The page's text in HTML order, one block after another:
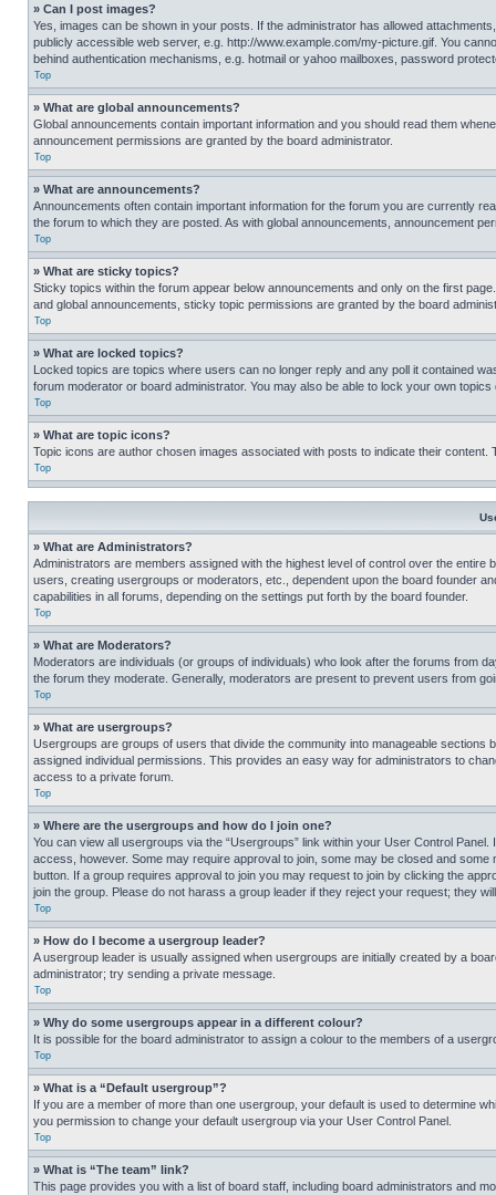
» Can I post images?
Yes, images can be shown in your posts. If the administrator has allowed
publicly accessible web server, e.g. http://www.example.com/my-picture.gif. You
behind authentication mechanisms, e.g. hotmail or yahoo mailboxes, password
Top
» What are global announcements?
Global announcements contain important information and you should read them
announcement permissions are granted by the board administrator.
Top
» What are announcements?
Announcements often contain important information for the forum you are currently
the forum to which they are posted. As with global announcements, announcement
Top
» What are sticky topics?
Sticky topics within the forum appear below announcements and only on the first
and global announcements, sticky topic permissions are granted by the board
Top
» What are locked topics?
Locked topics are topics where users can no longer reply and any poll it contained
forum moderator or board administrator. You may also be able to lock your own
Top
» What are topic icons?
Topic icons are author chosen images associated with posts to indicate their
Top
» What are Administrators?
Administrators are members assigned with the highest level of control over the
users, creating usergroups or moderators, etc., dependent upon the board founder
capabilities in all forums, depending on the settings put forth by the board founder.
Top
» What are Moderators?
Moderators are individuals (or groups of individuals) who look after the forums from
the forum they moderate. Generally, moderators are present to prevent users from
Top
» What are usergroups?
Usergroups are groups of users that divide the community into manageable
assigned individual permissions. This provides an easy way for administrators to
access to a private forum.
Top
» Where are the usergroups and how do I join one?
You can view all usergroups via the “Usergroups” link within your User Control
access, however. Some may require approval to join, some may be closed and
button. If a group requires approval to join you may request to join by clicking the
join the group. Please do not harass a group leader if they reject your request; they
Top
» How do I become a usergroup leader?
A usergroup leader is usually assigned when usergroups are initially created by a
administrator; try sending a private message.
Top
» Why do some usergroups appear in a different colour?
It is possible for the board administrator to assign a colour to the members of a
Top
» What is a “Default usergroup”?
If you are a member of more than one usergroup, your default is used to determine
you permission to change your default usergroup via your User Control Panel.
Top
» What is “The team” link?
This page provides you with a list of board staff, including board administrators and